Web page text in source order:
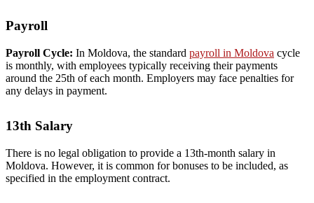
Payroll
Payroll Cycle: In Moldova, the standard payroll in Moldova cycle
is monthly, with employees typically receiving their payments
around the 25th of each month. Employers may face penalties for
any delays in payment.
13th Salary
There is no legal obligation to provide a 13th-month salary in
Moldova. However, it is common for bonuses to be included, as
specified in the employment contract.